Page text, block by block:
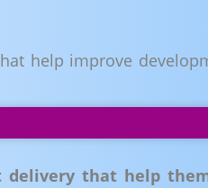
help improve
delivery that help